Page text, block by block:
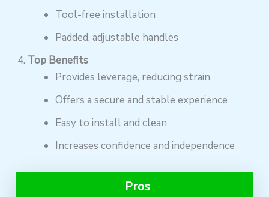
Tool-free installation
Padded, adjustable handles
Top Benefits
Provides leverage, reducing strain
Offers a secure and stable experience
Easy to install and clean
Increases confidence and independence
Pros